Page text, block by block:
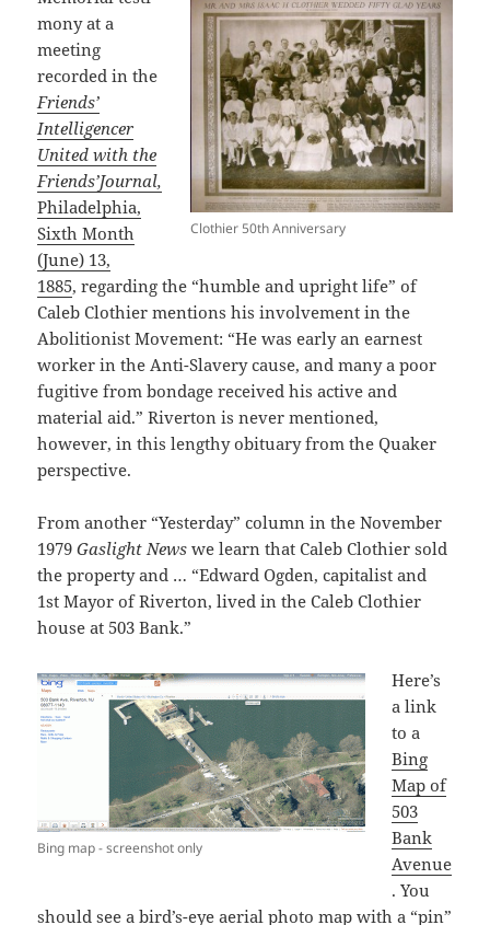
Clothier 50th Anniversary
mony at a
meeting
recorded in the
Friends’
Intelligencer
United with the
Friends’Journal,
Philadelphia,
Sixth Month
(June) 13,
1885, regarding the “humble and upright life” of
Caleb Clothier mentions his involvement in the
Abolitionist Movement: “He was early an earnest
worker in the Anti-Slavery cause, and many a poor
fugitive from bondage received his active and
material aid.” Riverton is never mentioned,
however, in this lengthy obituary from the Quaker
perspective.
From another “Yesterday” column in the November
1979Gaslight News we learn that Caleb Clothier sold
the property and … “Edward Ogden, capitalist and
1st Mayor of Riverton, lived in the Caleb Clothier
house at 503 Bank.”
Bing map - screenshot only
Here’s
a link
to a
Bing
Map of
503
Bank
Avenue
. You
should see a bird’s-eye aerial photo map with a “pin”